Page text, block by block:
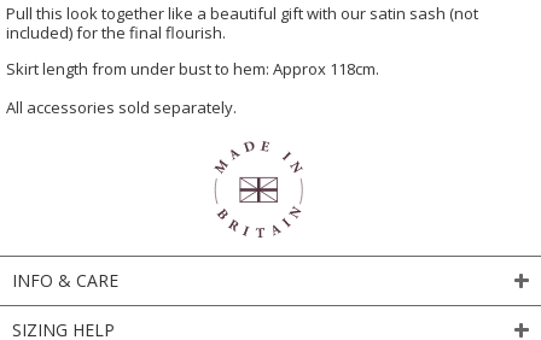
Pull this look together like a beautiful gift with our satin sash (not
included) for the final flourish.
Skirt length from under bust to hem: Approx 118cm.
All accessories sold separately.
INFO & CARE
SIZING HELP